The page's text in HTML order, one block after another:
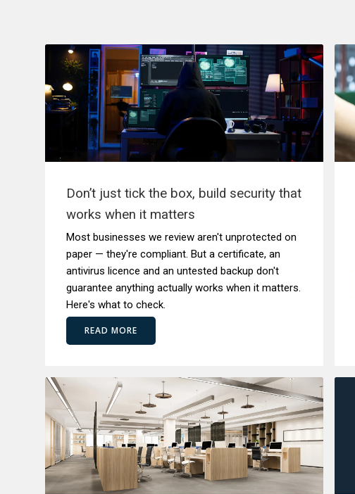
Don’t just tick the box, build security that
works when it matters
Most businesses we review aren't unprotected on
paper — they're compliant. But a certificate, an
antivirus licence and an untested backup don't
guarantee anything actually works when it matters.
Here's what to check.
READ MORE